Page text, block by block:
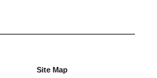
Site Map